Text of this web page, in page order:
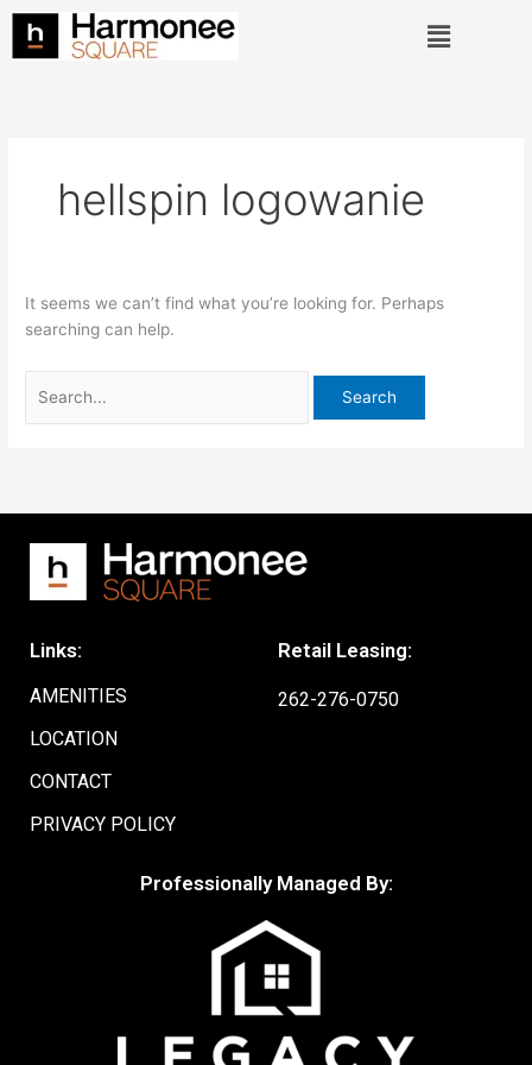
Skip
content
Menu
hellspin logowanie
It seems we can’t find what you’re looking for. Perhaps
searching can help.
Search
for:
Links:
AMENITIES
LOCATION
CONTACT
PRIVACY POLICY
Retail Leasing:
262-276-0750
Professionally Managed By: